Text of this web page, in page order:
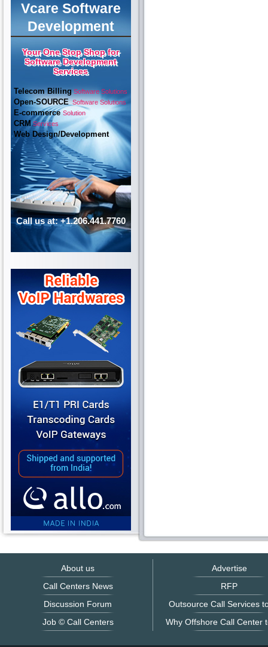
Vcare Software
Development
Your One Stop Shop for
Software Development
Services
Telecom BillingSoftware Solutions
Open-SOURCESoftware Solutions
E-commerceSolution
CRMServices
Web Design/Development
Call us at: +1.206.441.7760
About us
Call Centers News
Discussion Forum
Job © Call Centers
Advertise
RFP
Outsource Call Services
Why Offshore Call Center